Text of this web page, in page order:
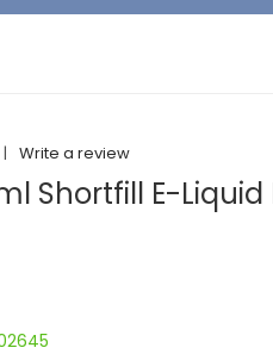
| Write a review
Shortfill E-Liquid